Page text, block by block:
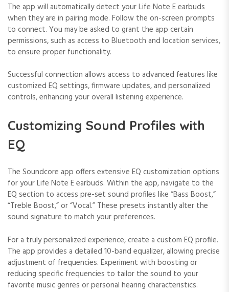
The app will automatically detect your Life Note E earbuds
when they are in pairing mode. Follow the on-screen prompts
to connect. You may be asked to grant the app certain
permissions, such as access to Bluetooth and location services,
to ensure proper functionality.
Successful connection allows access to advanced features like
customized EQ settings, firmware updates, and personalized
controls, enhancing your overall listening experience.
Customizing Sound Profiles with
EQ
The Soundcore app offers extensive EQ customization options
for your Life Note E earbuds. Within the app, navigate to the
EQ section to access pre-set sound profiles like “Bass Boost,”
“Treble Boost,” or “Vocal.” These presets instantly alter the
sound signature to match your preferences.
For a truly personalized experience, create a custom EQ profile.
The app provides a detailed 10-band equalizer, allowing precise
adjustment of frequencies. Experiment with boosting or
reducing specific frequencies to tailor the sound to your
favorite music genres or personal hearing characteristics.